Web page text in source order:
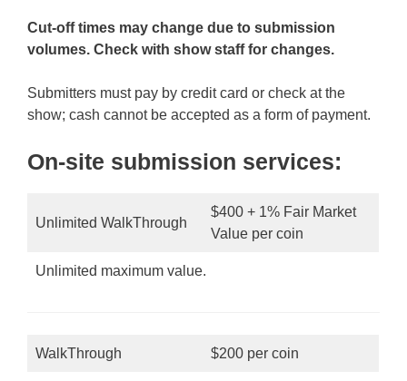
Cut-off times may change due to submission
volumes. Check with show staff for changes.
Submitters must pay by credit card or check at the
show; cash cannot be accepted as a form of payment.
On-site submission services:
Unlimited WalkThrough
$400 + 1% Fair Market
Value per coin
Unlimited maximum value.
WalkThrough $200 per coin